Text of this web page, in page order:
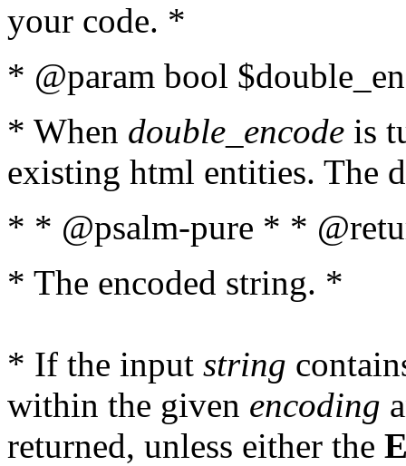
your code. *
* @param bool
* When double_encode is
existing html entities. The
* * @psalm-pure * *
* The encoded string. *
* If the input string
within the given encoding
returned, unless either the